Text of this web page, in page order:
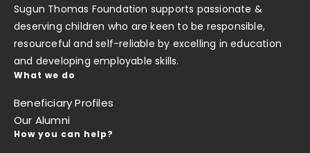
Sugun Thomas Foundation supports passionate &
deserving children who are keen to be responsible,
resourceful and self-reliable by excelling in education
and developing employable skills.
What we do
Beneficiary Profiles
Our Alumni
How you can help?